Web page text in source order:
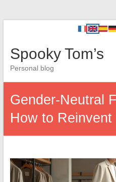
Spooky Tom’s
Personal blog
Gender-Neutral
How to